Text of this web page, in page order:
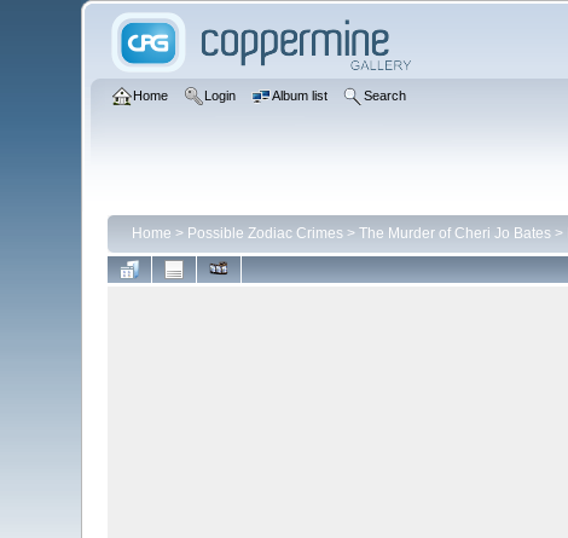
Home Login Album list Search
Home > Possible Zodiac Crimes> The Murder of Cheri Jo Bates>